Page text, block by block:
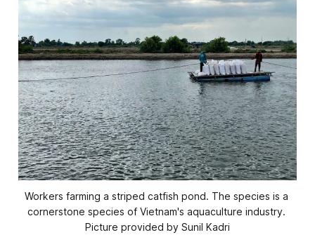
Workers farming a striped catfish pond. The species is a
cornerstone species of Vietnam's aquaculture industry.
Picture provided by Sunil Kadri